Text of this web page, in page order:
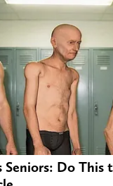
Seniors: Do This